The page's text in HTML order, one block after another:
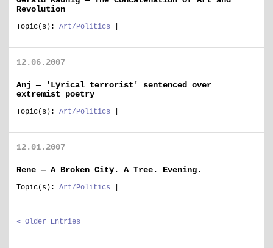
Revolution
Topic(s): Art/Politics
12.06.2007
Anj — 'Lyrical terrorist' sentenced over
extremist poetry
Topic(s): Art/Politics
12.01.2007
Rene — A Broken City. A Tree. Evening.
Topic(s): Art/Politics
« Older Entries